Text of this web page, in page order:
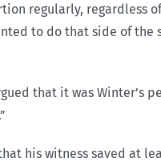
regularly, regardless
to do that side of
that it was Winter’s
his witness saved at